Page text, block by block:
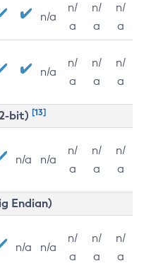
n/a
n/
a
n/
a
n/
a
n/a
n/
a
n/
a
n/
a
bit) [13]
n/a n/a
n/
a
n/
a
n/
a
Endian)
n/a n/a
n/
a
n/
a
n/
a